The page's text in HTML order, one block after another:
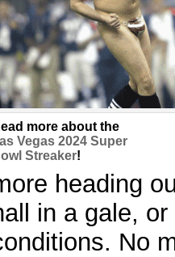
more about the
Vegas 2024 Super
Streaker!
heading
in a gale,
No